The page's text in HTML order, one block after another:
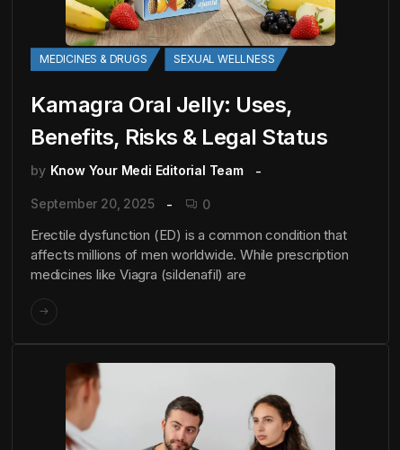
MEDICINES & DRUGS SEXUAL WELLNESS
Kamagra Oral Jelly: Uses,
Benefits, Risks & Legal Status
by Know Your Medi Editorial Team
September 20, 2025 0
Erectile dysfunction (ED) is a common condition that
affects millions of men worldwide. While prescription
medicines like Viagra (sildenafil) are